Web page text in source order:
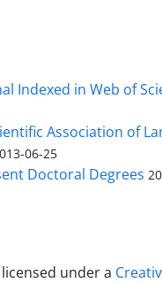
Indexed in Web of
Association of
06-25
Doctoral Degrees
under a